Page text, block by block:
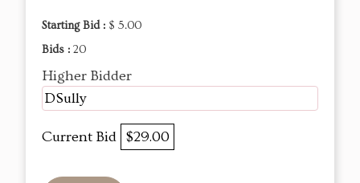
Starting Bid : $ 5.00
Bids : 20
Higher Bidder
DSully
Current Bid $29.00